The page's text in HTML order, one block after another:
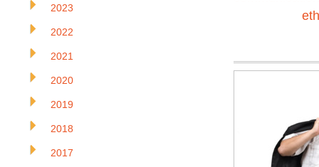
2023
2022
2021
2020
2019
2018
2017